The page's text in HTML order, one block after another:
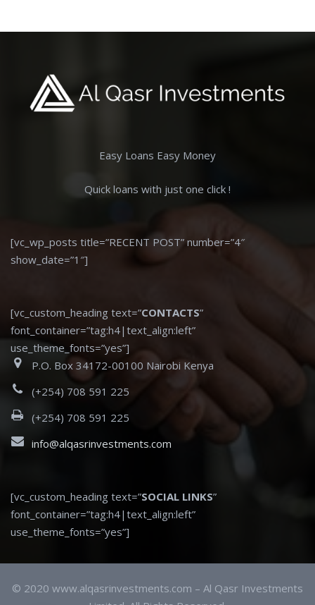
Easy Loans Easy Money
Quick loans with just one click !
[vc_wp_posts title=”RECENT POST” number=”4″
show_date=”1″]
[vc_custom_heading text=”CONTACTS”
font_container=”tag:h4|text_align:left”
use_theme_fonts=”yes”]
P.O. Box 34172-00100 Nairobi Kenya
(+254) 708 591 225
(+254) 708 591 225
info@alqasrinvestments.com
[vc_custom_heading text=”SOCIAL LINKS”
font_container=”tag:h4|text_align:left”
use_theme_fonts=”yes”]
© 2020 www.alqasrinvestments.com – Al Qasr Investments